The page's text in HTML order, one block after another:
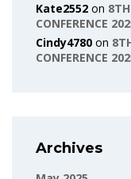
Kate2552 on
CONFERENCE
Cindy4780 on
CONFERENCE
Archives